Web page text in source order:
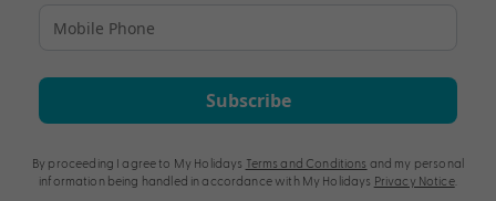
Subscribe
By proceeding I agree to My Holidays Terms and Conditions and my personal
information being handled in accordance with My Holidays Privacy Notice.